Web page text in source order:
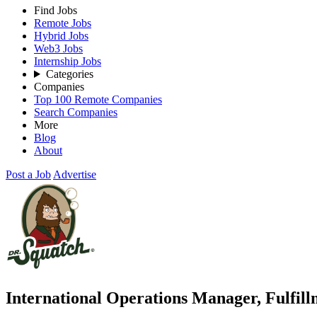
Find Jobs
Remote Jobs
Hybrid Jobs
Web3 Jobs
Internship Jobs
Categories
Companies
Top 100 Remote Companies
Search Companies
More
Blog
About
Post a Job Advertise
International Operations Manager,